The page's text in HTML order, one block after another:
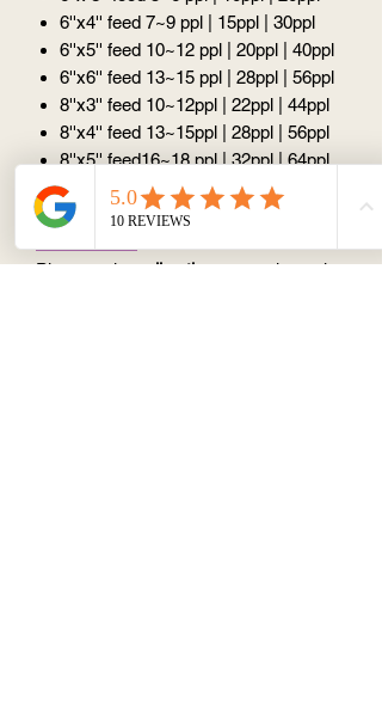
6''x4'' feed 7~9 ppl | 15ppl | 30ppl
6''x5'' feed 10~12 ppl | 20ppl | 40ppl
6''x6'' feed 13~15 ppl | 28ppl | 56ppl
8''x3'' feed 10~12ppl | 22ppl | 44ppl
8''x4'' feed 13~15ppl | 28ppl | 56ppl
8''x5'' feed16~18 ppl | 32ppl | 64ppl
8''x6'' feed 19~21ppl | 40ppl | 80ppl
Please selectall optionsto work out the